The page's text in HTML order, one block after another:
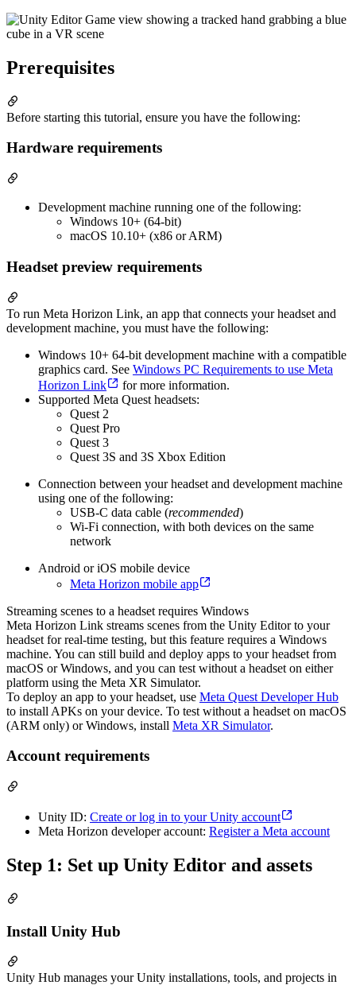
Prerequisites
Before starting this tutorial, ensure you have the following:
Hardware requirements
Development machine running one of the following:
Windows 10+ (64-bit)
macOS 10.10+ (x86 or ARM)
Headset preview requirements
To run Meta Horizon Link, an app that connects your headset and
development machine, you must have the following:
Windows 10+ 64-bit development machine with a compatible
graphics card. See Windows PC Requirements to use Meta
Horizon Link
for more information.
Supported Meta Quest headsets:
Quest 2
Quest Pro
Quest 3
Quest 3S and 3S Xbox Edition
Connection between your headset and development machine
using one of the following:
USB-C data cable (recommended)
Wi-Fi connection, with both devices on the same
network
Android or iOS mobile device
Meta Horizon mobile app
Streaming scenes to a headset requires Windows
Meta Horizon Link streams scenes from the Unity Editor to your
headset for real-time testing, but this feature requires a Windows
machine. You can still build and deploy apps to your headset from
macOS or Windows, and you can test without a headset on either
platform using the Meta XR Simulator.
To deploy an app to your headset, use Meta Quest Developer Hub
to install APKs on your device. To test without a headset on macOS
(ARM only) or Windows, install Meta XR Simulator.
Account requirements
Unity ID: Create or log in to your Unity account
Meta Horizon developer account: Register a Meta account
Step 1: Set up Unity Editor and assets
Install Unity Hub
Unity Hub manages your Unity installations, tools, and projects in